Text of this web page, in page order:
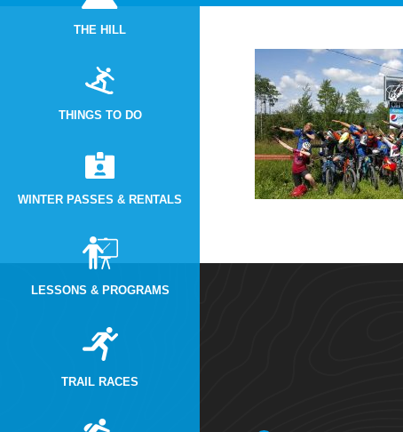
THE HILL
THINGS TO DO
WINTER PASSES & RENTALS
LESSONS & PROGRAMS
TRAIL RACES